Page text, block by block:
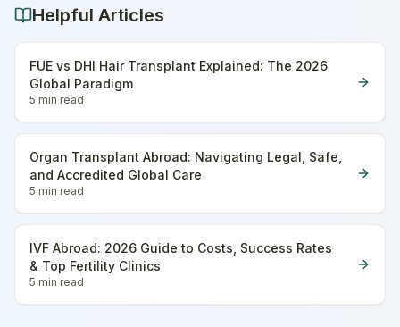
Helpful Articles
FUE vs DHI Hair Transplant Explained: The 2026
Global Paradigm
5 min read
Organ Transplant Abroad: Navigating Legal, Safe,
and Accredited Global Care
5 min read
IVF Abroad: 2026 Guide to Costs, Success Rates
& Top Fertility Clinics
5 min read